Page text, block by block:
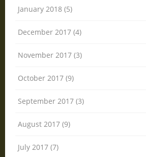
January 2018 (5)
December 2017 (4)
November 2017 (3)
October 2017 (9)
September 2017 (3)
August 2017 (9)
July 2017 (7)